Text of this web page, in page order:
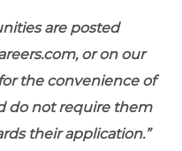
are posted
or on our
the convenience of
do not require them
their application.”